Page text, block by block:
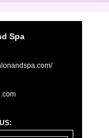
Spa